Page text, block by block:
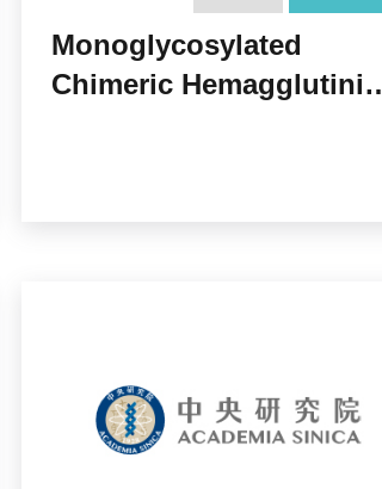
Monoglycosylated
Chimeric Hemagglutinin